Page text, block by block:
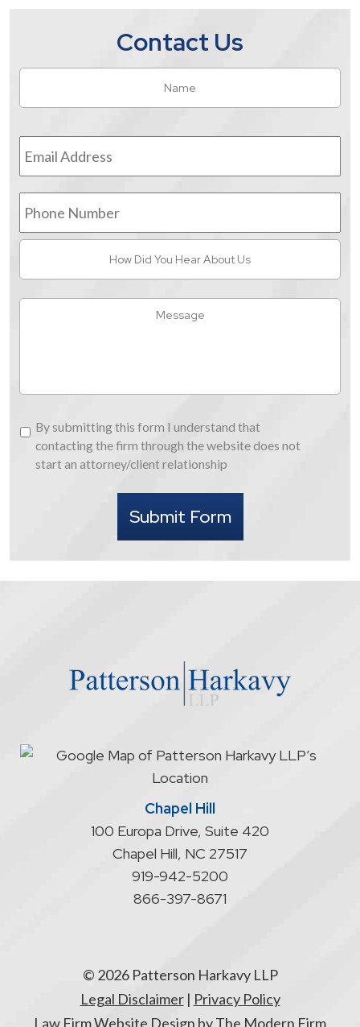
Contact Us
Email
Address *
Phone
Number
You
Hear
By
submitting
this
attorney/client
relationship
By submitting this form I understand that
contacting the firm through the website does not
start an attorney/client relationship
Submit Form
Chapel Hill
100 Europa Drive, Suite 420
Chapel Hill, NC 27517
919-942-5200
866-397-8671
© 2026 Patterson Harkavy LLP
Legal Disclaimer| Privacy Policy
Law Firm Website Design by The Modern Firm